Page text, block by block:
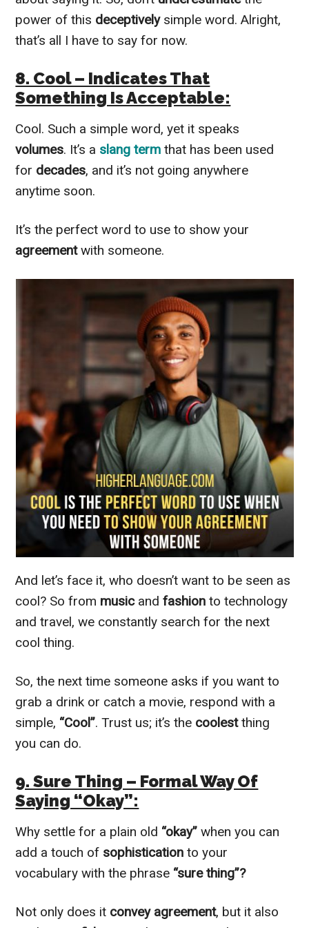
power of this deceptively simple word. Alright,
that’s all I have to say for now.
8. Cool – Indicates That
Something Is Acceptable:
Cool. Such a simple word, yet it speaks
volumes. It’s a slang term that has been used
for decades, and it’s not going anywhere
anytime soon.
It’s the perfect word to use to show your
agreementwith someone.
And let’s face it, who doesn’t want to be seen as
cool? So from musicandfashionto technology
and travel, we constantly search for the next
cool thing.
So, the next time someone asks if you want to
grab a drink or catch a movie, respond with a
simple, “Cool”. Trust us; it’s the coolestthing
you can do.
9. Sure Thing – Formal Way Of
Saying “Okay”:
Why settle for a plain old “okay” when you can
add a touch of sophisticationto your
vocabulary with the phrase “sure thing”?
Not only does it convey agreement, but it also